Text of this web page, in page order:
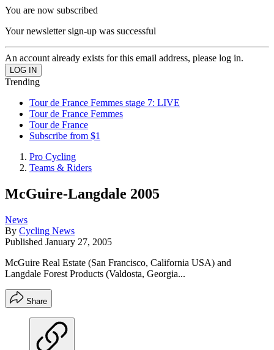
You are now subscribed
Your newsletter sign-up was successful
An account already exists for this email address, please log in.
Trending
Tour de France Femmes stage 7: LIVE
Tour de France Femmes
Tour de France
Subscribe from $1
Pro Cycling
Teams & Riders
McGuire-Langdale 2005
News
By Cycling News
Published January 27, 2005
McGuire Real Estate (San Francisco, California USA) and
Langdale Forest Products (Valdosta, Georgia...
Share